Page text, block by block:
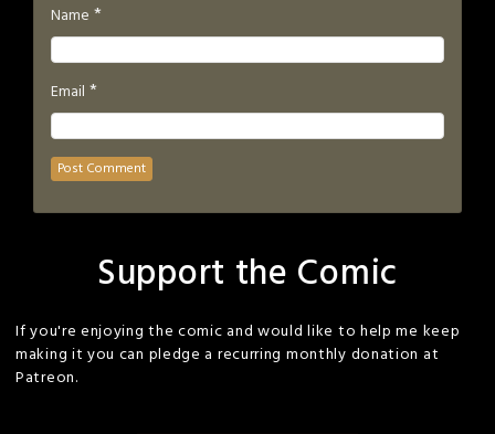
Name *
Email *
Support the Comic
If you're enjoying the comic and would like to help me keep
making it you can pledge a recurring monthly donation at
Patreon.